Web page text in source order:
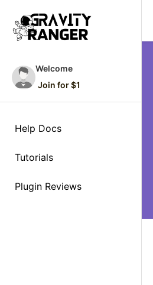
Welcome
Join for $1
Help Docs
Tutorials
Plugin Reviews